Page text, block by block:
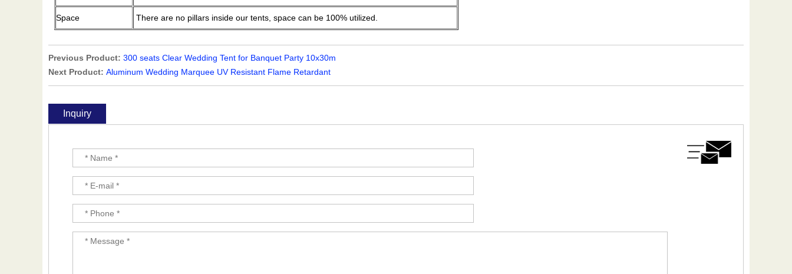
Space There are no pillars inside our tents, space can be 100% utilized.
Previous Product: 300 seats Clear Wedding Tent for Banquet Party 10x30m
Next Product: Aluminum Wedding Marquee UV Resistant Flame Retardant
Inquiry